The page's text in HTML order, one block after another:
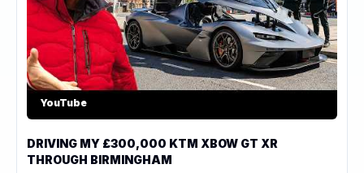
YouTube
DRIVING MY £300,000 KTM XBOW GT XR
THROUGH BIRMINGHAM